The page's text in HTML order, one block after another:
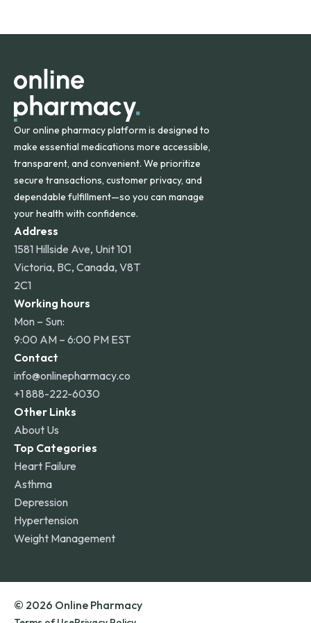
orders within the contiguous U.S., while additional fees may
Our online pharmacy platform is designed to
make essential medications more accessible,
transparent, and convenient. We prioritize
secure transactions, customer privacy, and
dependable fulfillment—so you can manage
your health with confidence.
Address
1581 Hillside Ave, Unit 101
Victoria, BC, Canada, V8T
2C1
Working hours
Mon – Sun:
9:00 AM – 6:00 PM EST
Contact
info@onlinepharmacy.co
+1 888-222-6030
Other Links
About Us
Top Categories
Heart Failure
Asthma
Depression
Hypertension
Weight Management
© 2026 Online Pharmacy